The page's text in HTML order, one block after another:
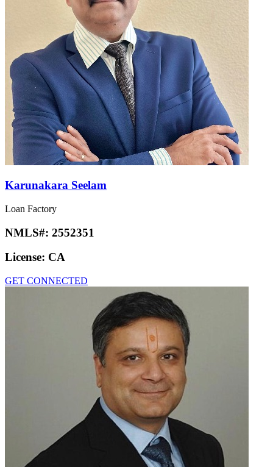
Karunakara Seelam
Loan Factory
NMLS#: 2552351
License: CA
GET CONNECTED